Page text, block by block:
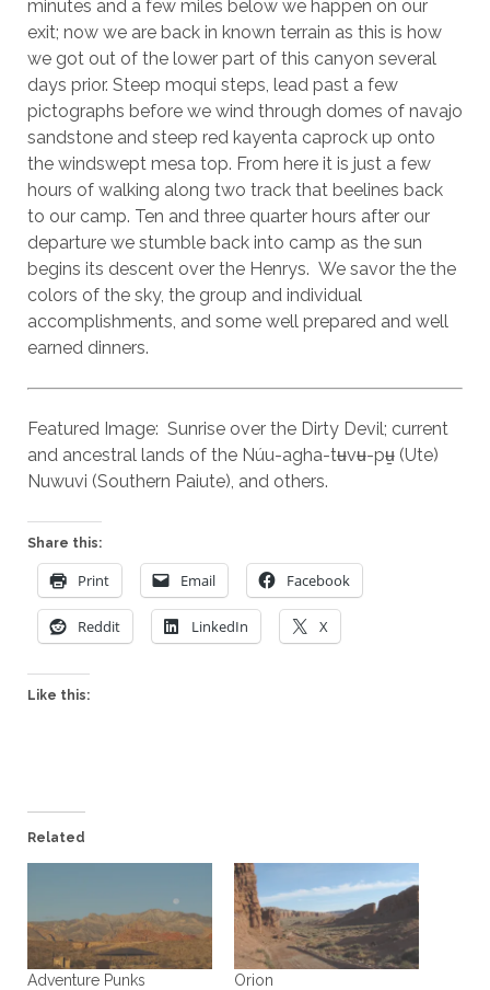
minutes and a few miles below we happen on our
exit; now we are back in known terrain as this is how
we got out of the lower part of this canyon several
days prior. Steep moqui steps, lead past a few
pictographs before we wind through domes of navajo
sandstone and steep red kayenta caprock up onto
the windswept mesa top. From here it is just a few
hours of walking along two track that beelines back
to our camp. Ten and three quarter hours after our
departure we stumble back into camp as the sun
begins its descent over the Henrys. We savor the the
colors of the sky, the group and individual
accomplishments, and some well prepared and well
earned dinners.
Featured Image: Sunrise over the Dirty Devil; current
and ancestral lands of the Núu-agha-tʉvʉ-pʉ̱ (Ute)
Nuwuvi (Southern Paiute), and others.
Share this:
Print Email Facebook
Reddit LinkedIn X
Like this:
Related
Adventure Punks
Orion